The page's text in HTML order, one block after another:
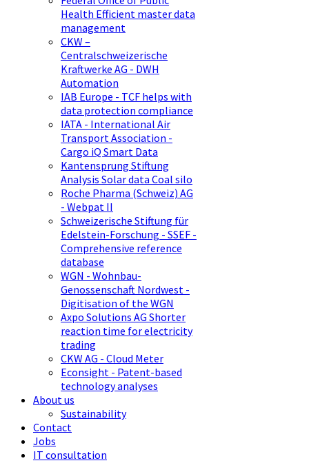
Health Efficient master data
management
CKW –
Centralschweizerische
Kraftwerke AG - DWH
Automation
IAB Europe - TCF helps with
data protection compliance
IATA - International Air
Transport Association -
Cargo iQ Smart Data
Kantensprung Stiftung
Analysis Solar data Coal silo
Roche Pharma (Schweiz) AG
- Webpat II
Schweizerische Stiftung für
Edelstein-Forschung - SSEF -
Comprehensive reference
database
WGN - Wohnbau-
Genossenschaft Nordwest -
Digitisation of the WGN
Axpo Solutions AG Shorter
reaction time for electricity
trading
CKW AG - Cloud Meter
Econsight - Patent-based
technology analyses
About us
Sustainability
Contact
Jobs
IT consultation